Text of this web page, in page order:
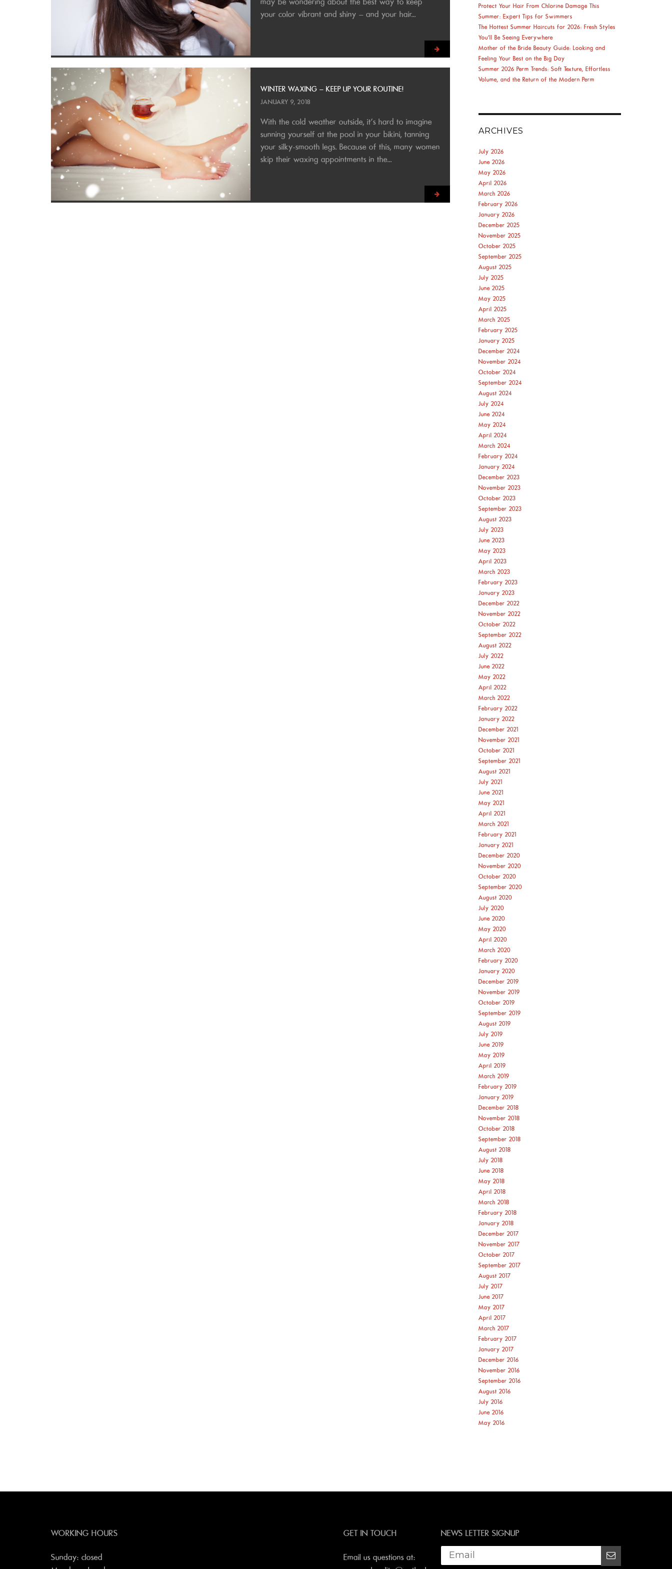
may be wondering about the best way to keep
your color vibrant and shiny – and your hair...
WINTER WAXING – KEEP UP YOUR ROUTINE!
JANUARY 9, 2018
With the cold weather outside, it’s hard to imagine
sunning yourself at the pool in your bikini, tanning
your silky-smooth legs. Because of this, many women
skip their waxing appointments in the...
Protect Your Hair From Chlorine Damage This
Summer: Expert Tips for Swimmers
The Hottest Summer Haircuts for 2026: Fresh Styles
You’ll Be Seeing Everywhere
Mother of the Bride Beauty Guide: Looking and
Feeling Your Best on the Big Day
Summer 2026 Perm Trends: Soft Texture, Effortless
Volume, and the Return of the Modern Perm
ARCHIVES
July 2026
June 2026
May 2026
April 2026
March 2026
February 2026
January 2026
December 2025
November 2025
October 2025
September 2025
August 2025
July 2025
June 2025
May 2025
April 2025
March 2025
February 2025
January 2025
December 2024
November 2024
October 2024
September 2024
August 2024
July 2024
June 2024
May 2024
April 2024
March 2024
February 2024
January 2024
December 2023
November 2023
October 2023
September 2023
August 2023
July 2023
June 2023
May 2023
April 2023
March 2023
February 2023
January 2023
December 2022
November 2022
October 2022
September 2022
August 2022
July 2022
June 2022
May 2022
April 2022
March 2022
February 2022
January 2022
December 2021
November 2021
October 2021
September 2021
August 2021
July 2021
June 2021
May 2021
April 2021
March 2021
February 2021
January 2021
December 2020
November 2020
October 2020
September 2020
August 2020
July 2020
June 2020
May 2020
April 2020
March 2020
February 2020
January 2020
December 2019
November 2019
October 2019
September 2019
August 2019
July 2019
June 2019
May 2019
April 2019
March 2019
February 2019
January 2019
December 2018
November 2018
October 2018
September 2018
August 2018
July 2018
June 2018
May 2018
April 2018
March 2018
February 2018
January 2018
December 2017
November 2017
October 2017
September 2017
August 2017
July 2017
June 2017
May 2017
April 2017
March 2017
February 2017
January 2017
December 2016
November 2016
September 2016
August 2016
July 2016
June 2016
May 2016
WORKING HOURS
Sunday: closed
GET IN TOUCH
Email us questions at:
NEWS LETTER SIGNUP